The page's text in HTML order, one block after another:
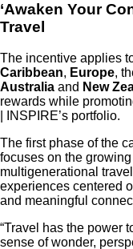
‘Awaken Your
Travel
The incentive applies
Caribbean, Europe,
Australia and New
rewards while
| INSPIRE’s portfolio.
The first phase of the
focuses on the
multigenerational
experiences centered
and meaningful
“Travel has the power
sense of wonder,